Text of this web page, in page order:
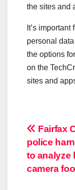
the sites and
It’s
personal
the options
on the
sites and
Post
Fairfax
police
to analyze
camera